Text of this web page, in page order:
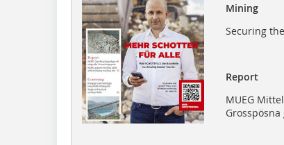
Mining
Securing
Report
MUEG